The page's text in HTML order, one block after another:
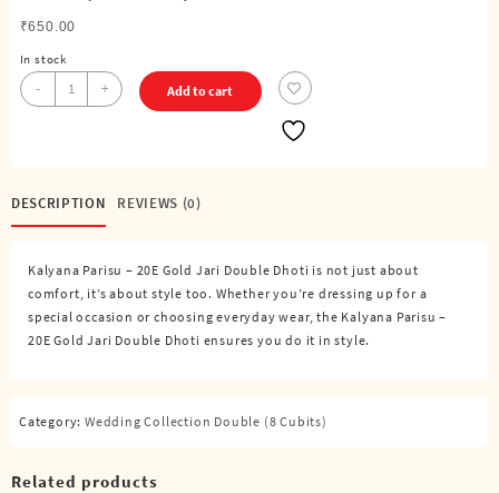
₹650.00
In stock
-
Kalyana
Parisu
Jari
Double
(8
Cubits)
quantity
+ Add to cart
DESCRIPTION REVIEWS (0)
Kalyana Parisu – 20E Gold Jari Double Dhoti is not just about
comfort, it’s about style too. Whether you’re dressing up for a
special occasion or choosing everyday wear, the Kalyana Parisu –
20E Gold Jari Double Dhoti ensures you do it in style.
Category: Wedding Collection Double (8 Cubits)
Related products